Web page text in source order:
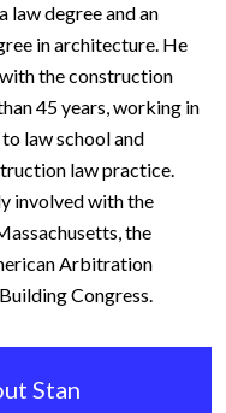
law degree and an
in architecture. He
the construction
45 years, working in
law school and
law practice.
involved with the
the
Arbitration
Congress.
Stan